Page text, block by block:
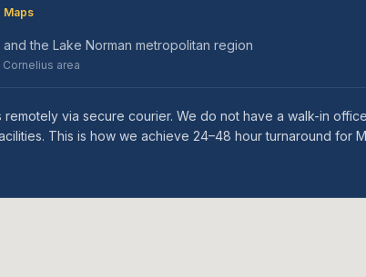
Maps
the Lake Norman metropolitan region
area
remotely via secure courier. We do not have a walk-in
This is how we achieve 24–48 hour turnaround for